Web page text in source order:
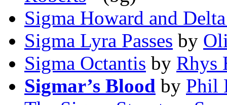
Sigma Howard and
Sigma Lyra Passes by
Sigma Octantis by Rhys
Sigmar’s Blood by Phil